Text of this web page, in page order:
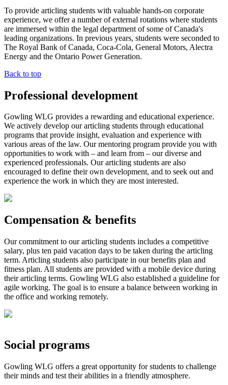
To provide articling students with valuable hands-on corporate
experience, we offer a number of external rotations where students
are immersed within the legal department of some of Canada's
leading organizations. In previous years, students were seconded to
The Royal Bank of Canada, Coca-Cola, General Motors, Alectra
Energy and the Ontario Power Generation.
Back to top
Professional development
Gowling WLG provides a rewarding and educational experience.
We actively develop our articling students through educational
programs that provide insight, evaluation and experience with
various areas of the law. Our mentoring program provide you with
opportunities to work with – and learn from – our diverse and
experienced professionals. Our articling students are also
encouraged to define their own development, and to seek out and
experience the work in which they are most interested.
Compensation & benefits
Our commitment to our articling students includes a competitive
salary, plus ten paid vacation days to be taken during the articling
term. Articling students also participate in our benefits plan and
fitness plan. All students are provided with a mobile device during
their articling terms. Gowling WLG also established a guideline for
agile working. The goal is to ensure a balance between working in
the office and working remotely.
Social programs
Gowling WLG offers a great opportunity for students to challenge
their minds and test their abilities in a friendly atmosphere.